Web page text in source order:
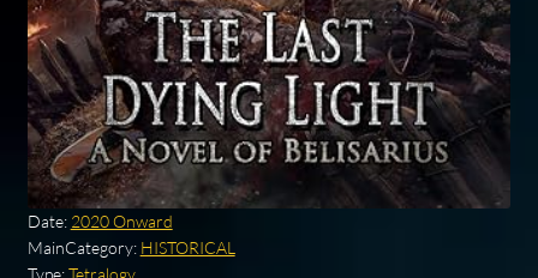
Date: 2020 Onward
MainCategory: HISTORICAL
Type:Tetralogy